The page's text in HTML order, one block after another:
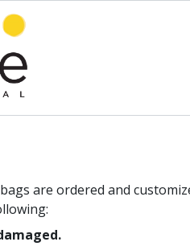
are ordered and